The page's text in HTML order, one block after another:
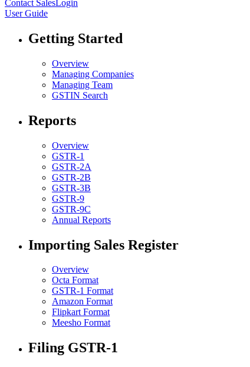
Contact SalesLogin
User Guide
Getting Started
Overview
Managing Companies
Managing Team
GSTIN Search
Reports
Overview
GSTR-1
GSTR-2A
GSTR-2B
GSTR-3B
GSTR-9
GSTR-9C
Annual Reports
Importing Sales Register
Overview
Octa Format
GSTR-1 Format
Amazon Format
Flipkart Format
Meesho Format
Filing GSTR-1